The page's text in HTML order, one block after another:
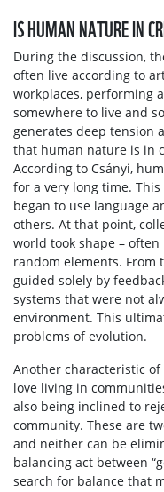
IS HUMAN NATURE IN
During the discussion,
often live according to
workplaces, performing
somewhere to live and
generates deep tension
that human nature is in
According to Csányi,
for a very long time.
began to use language
others. At that point,
world took shape –
random elements. From
guided solely by
systems that were not
environment. This
problems of evolution.
Another characteristic
love living in
also being inclined to
community. These are
and neither can be
balancing act between
search for balance that